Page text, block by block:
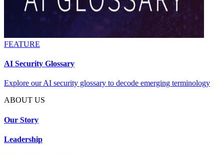
FEATURE
AI Security Glossary
Explore our AI security glossary to decode emerging terminology
ABOUT US
Our Story
Leadership